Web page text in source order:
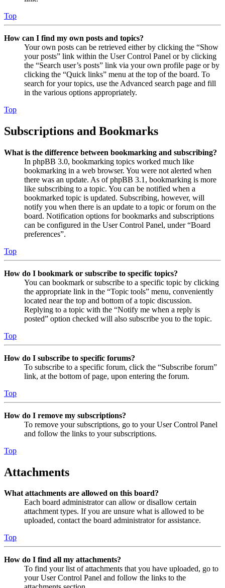
Top
How can I find my own posts and topics?
Your own posts can be retrieved either by clicking the “Show
your posts” link within the User Control Panel or by clicking
the “Search user’s posts” link via your own profile page or by
clicking the “Quick links” menu at the top of the board. To
search for your topics, use the Advanced search page and fill
in the various options appropriately.
Top
Subscriptions and Bookmarks
What is the difference between bookmarking and subscribing?
In phpBB 3.0, bookmarking topics worked much like
bookmarking in a web browser. You were not alerted when
there was an update. As of phpBB 3.1, bookmarking is more
like subscribing to a topic. You can be notified when a
bookmarked topic is updated. Subscribing, however, will
notify you when there is an update to a topic or forum on the
board. Notification options for bookmarks and subscriptions
can be configured in the User Control Panel, under “Board
preferences”.
Top
How do I bookmark or subscribe to specific topics?
You can bookmark or subscribe to a specific topic by clicking
the appropriate link in the “Topic tools” menu, conveniently
located near the top and bottom of a topic discussion.
Replying to a topic with the “Notify me when a reply is
posted” option checked will also subscribe you to the topic.
Top
How do I subscribe to specific forums?
To subscribe to a specific forum, click the “Subscribe forum”
link, at the bottom of page, upon entering the forum.
Top
How do I remove my subscriptions?
To remove your subscriptions, go to your User Control Panel
and follow the links to your subscriptions.
Top
Attachments
What attachments are allowed on this board?
Each board administrator can allow or disallow certain
attachment types. If you are unsure what is allowed to be
uploaded, contact the board administrator for assistance.
Top
How do I find all my attachments?
To find your list of attachments that you have uploaded, go to
your User Control Panel and follow the links to the